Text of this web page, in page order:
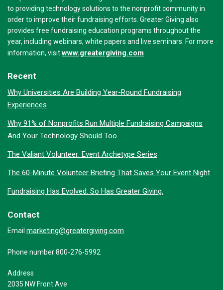
to providing technology solutions to the nonprofit community in
order to improve their fundraising efforts. Greater Giving also
provides free fundraising education programs throughout the
year, including webinars, white papers and live seminars. For more
information, visitwww.greatergiving.com
Recent
Why Universities Are Building Year-Round Fundraising
Experiences
Why 91% of Nonprofits Run Multiple Fundraising Campaigns
And Your Technology Should Too
The Valiant Volunteer: Event Archetype Series
The 60-Minute Volunteer Briefing That Saves Your Event Night
Fundraising Has Evolved. So Has Greater Giving.
Contact
Email marketing@greatergiving.com
Phone number 800-276-5992
Address
2035 NW Front Ave